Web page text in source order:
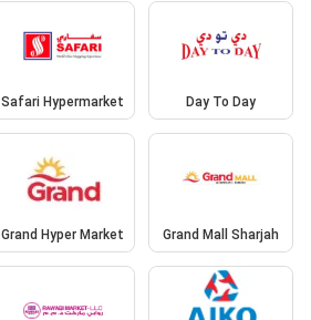
Safari Hypermarket Day To Day
Grand Hyper Market Grand Mall Sharjah